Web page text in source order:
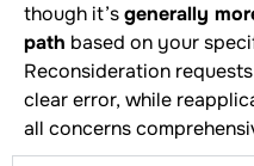
though it’sgenerally
path based on your
Reconsideration
clear error, while
all concerns